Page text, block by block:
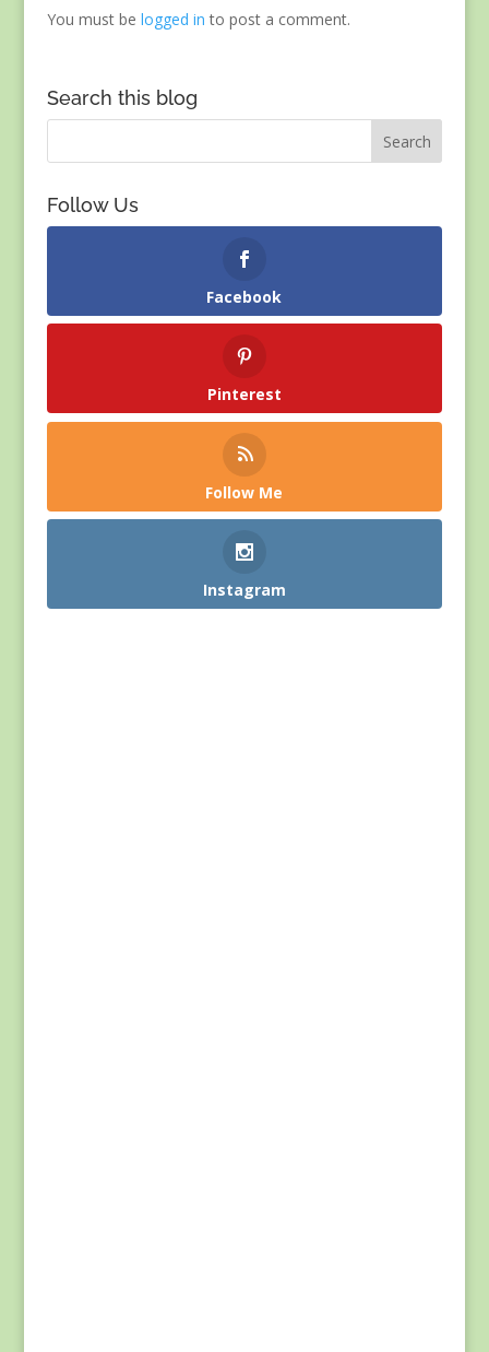
You must be logged in to post a comment.
Search this blog
Follow Us
Facebook
Pinterest
Follow Me
Instagram